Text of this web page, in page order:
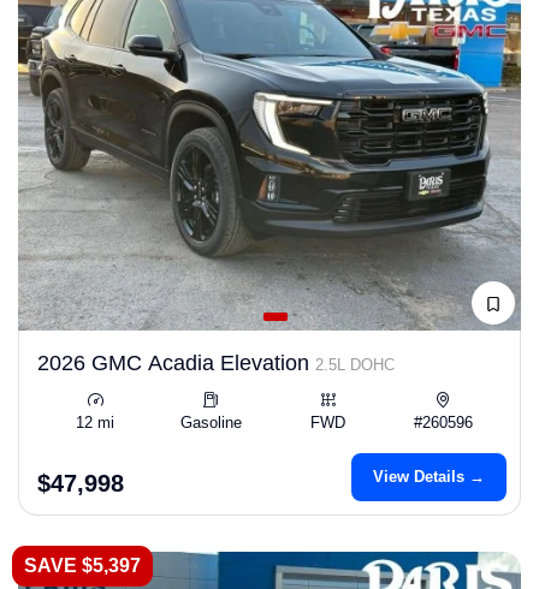
2026 GMC Acadia Elevation 2.5L DOHC
12 mi Gasoline FWD #260596
$47,998 View Details →
SAVE $5,397